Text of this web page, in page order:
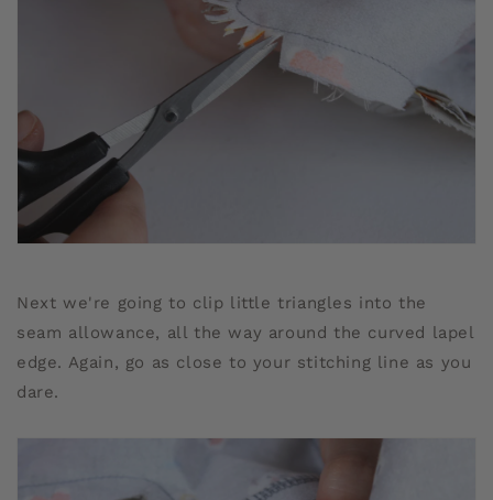
Next we're going to clip little triangles into the
seam allowance, all the way around the curved lapel
edge. Again, go as close to your stitching line as you
dare.